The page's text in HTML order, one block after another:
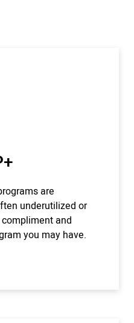
are
underutilized or
and
you may have.